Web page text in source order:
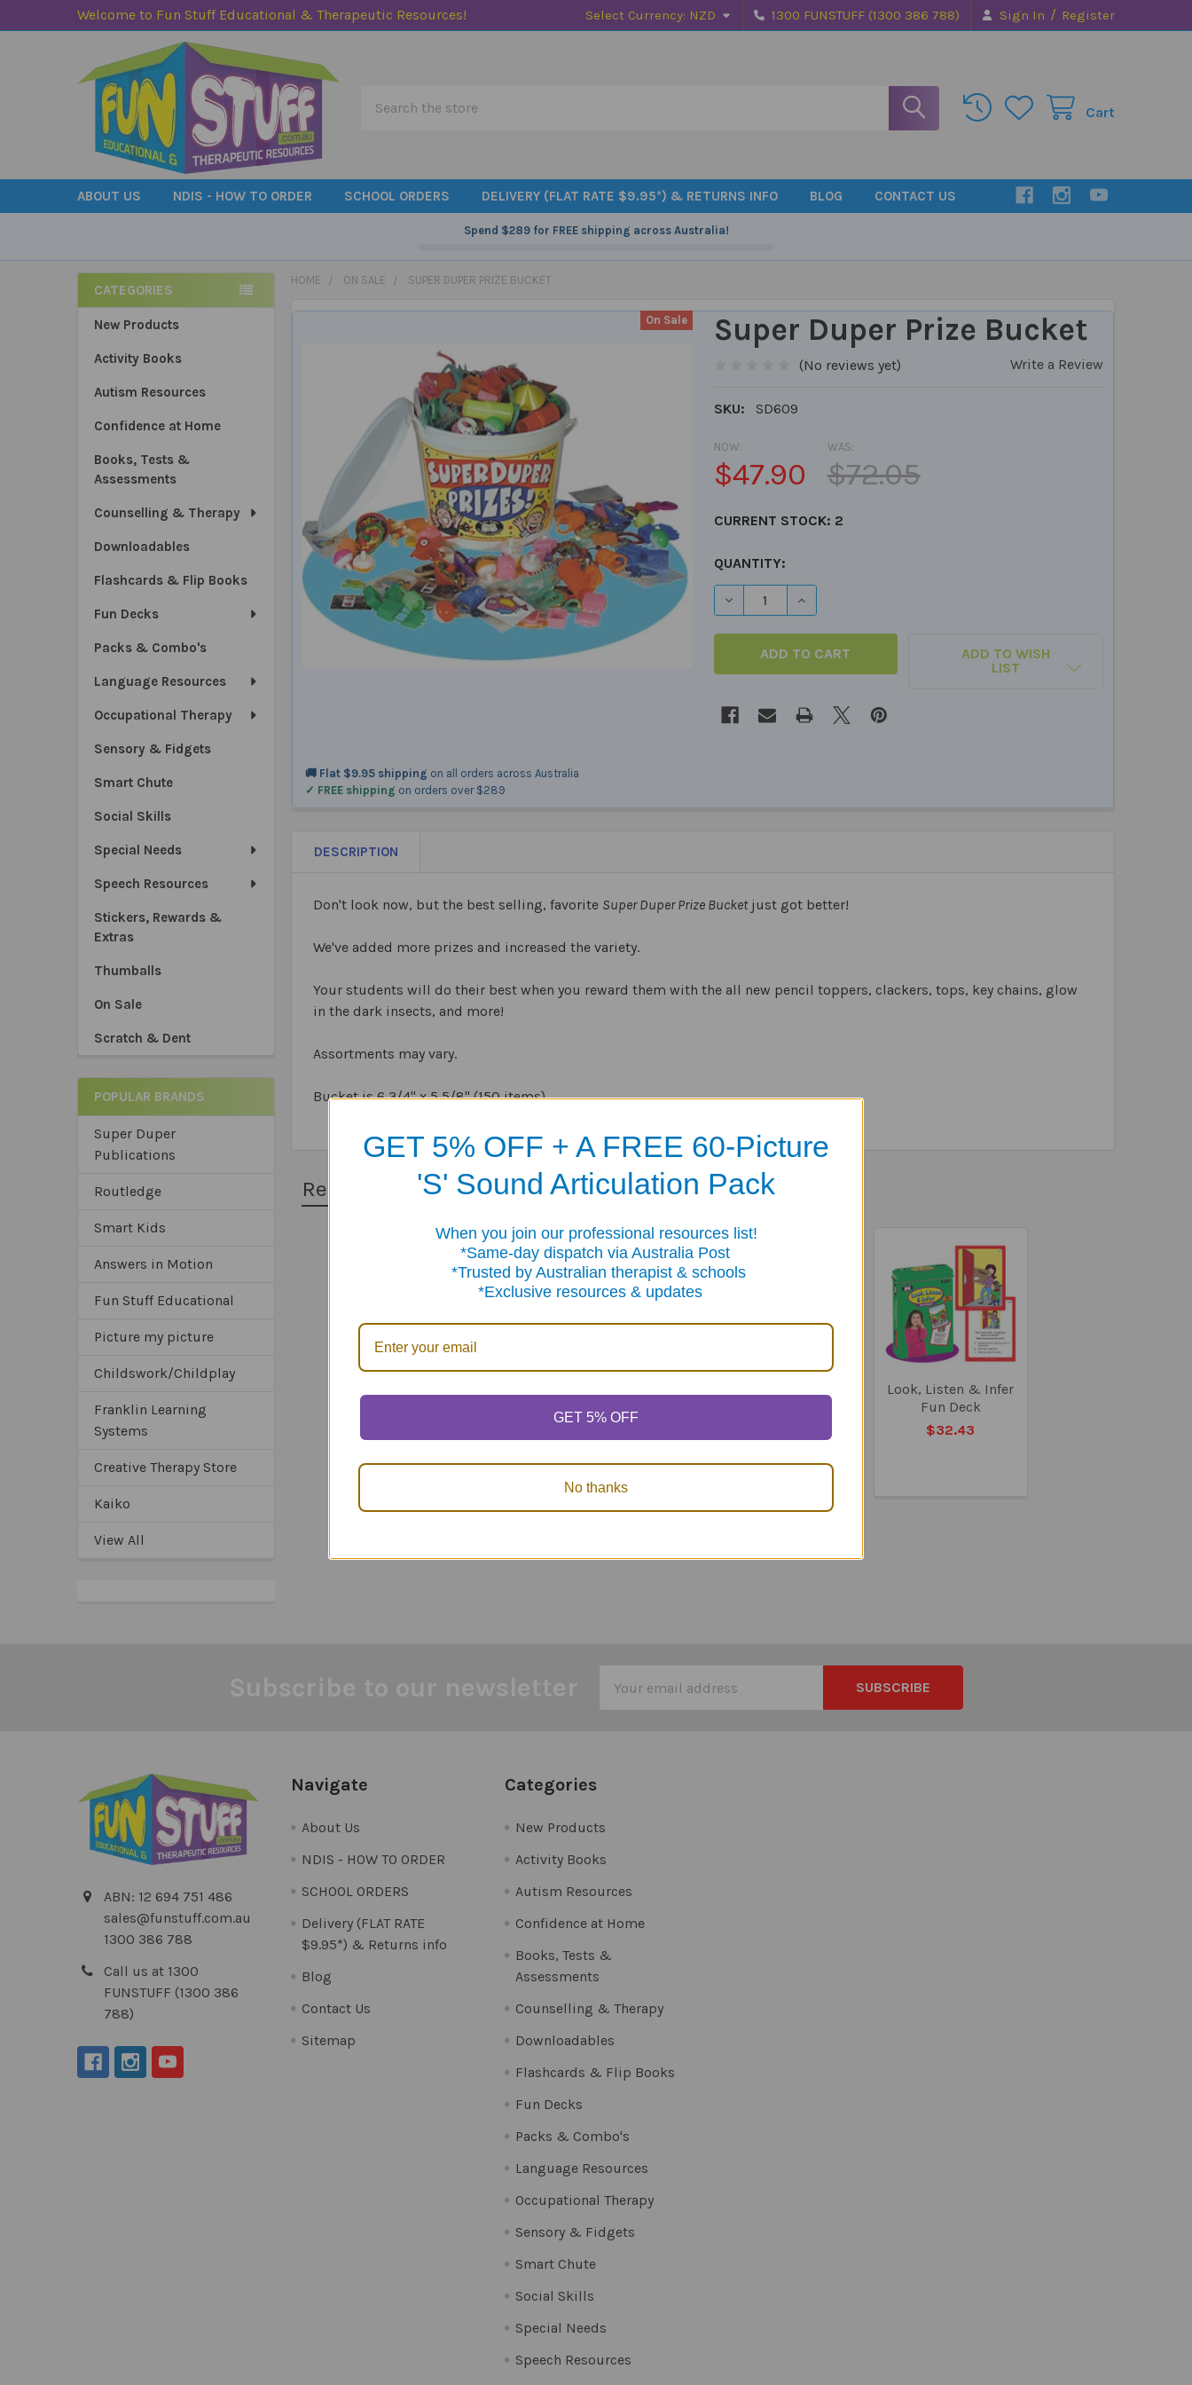
Welcome to Fun Stuff Educational & Therapeutic Resources! Select Currency: NZD 1300 FUNSTUFF (1300 386 788) Sign In / Register
Cart
ABOUT US NDIS - HOW TO ORDER SCHOOL ORDERS DELIVERY (FLAT RATE $9.95*) & RETURNS INFO BLOG CONTACT US
Spend $289for FREE shipping across Australia!
Sidebar
CATEGORIES
New Products
Activity Books
Autism Resources
Confidence at Home
Books, Tests &
Assessments
Counselling & Therapy
Downloadables
Flashcards & Flip Books
Fun Decks
Packs & Combo's
Language Resources
Occupational Therapy
Sensory & Fidgets
Smart Chute
Social Skills
Special Needs
Speech Resources
Stickers, Rewards &
Extras
Thumballs
On Sale
Scratch & Dent
POPULAR BRANDS
Super Duper
Publications
Routledge
Smart Kids
Answers in Motion
Fun Stuff Educational
Picture my picture
Childswork/Childplay
Franklin Learning
Systems
Creative Therapy Store
Kaiko
View All
HOME ON SALE SUPER DUPER PRIZE BUCKET
Super Duper Prize Bucket
(No reviews yet) Write a Review
SKU: SD609
On Sale
NOW:
$47.90
WAS:
$72.05
CURRENT STOCK: 2
QUANTITY:
DECREASE QUANTITY OF SUPER DUPER PRIZE BUCKET
INCREASE QUANTITY OF SUPER DUPER PRIZE BUCKET
ADD TO WISH
LIST
🚚 Flat $9.95 shipping on all orders across Australia
✓ FREE shipping on orders over $289
DESCRIPTION
Don't look now, but the best selling, favorite Super Duper Prize Bucketjust got better!
We've added more prizes and increased the variety.
Your students will do their best when you reward them with the all new pencil toppers, clackers, tops, key chains, glow
in the dark insects, and more!
Assortments may vary.
Bucket is 63/4" x 55/8" (150 items)
Related Products
On Sale
$149.42
Cards
$78.53
Look, Listen & Infer
Fun Deck
$32.43
Address
ABN: 12 694 751 486
sales@funstuff.com.au
1300 386 788
Call us at 1300
FUNSTUFF (1300 386
788)
Navigate
About Us
NDIS - HOW TO ORDER
SCHOOL ORDERS
Delivery (FLAT RATE
$9.95*) & Returns info
Blog
Contact Us
Sitemap
Categories
New Products
Activity Books
Autism Resources
Confidence at Home
Books, Tests &
Assessments
Counselling & Therapy
Downloadables
Flashcards & Flip Books
Fun Decks
Packs & Combo's
Language Resources
Occupational Therapy
Sensory & Fidgets
Smart Chute
Social Skills
Special Needs
Speech Resources
GET 5% OFF + A FREE 60-Picture
'S' Sound Articulation Pack
When you join our professional resources list!
*Same-day dispatch via Australia Post
*Trusted by Australian therapist & schools
*Exclusive resources & updates
GET 5% OFF
No thanks